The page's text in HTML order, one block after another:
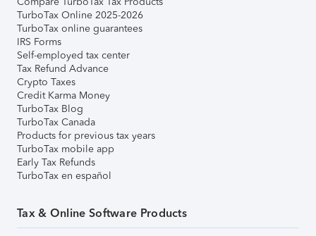
TurboTax Online 2025-2026
TurboTax online guarantees
IRS Forms
Self-employed tax center
Tax Refund Advance
Crypto Taxes
Credit Karma Money
TurboTax Blog
TurboTax Canada
Products for previous tax years
TurboTax mobile app
Early Tax Refunds
TurboTax en español
Tax & Online Software Products